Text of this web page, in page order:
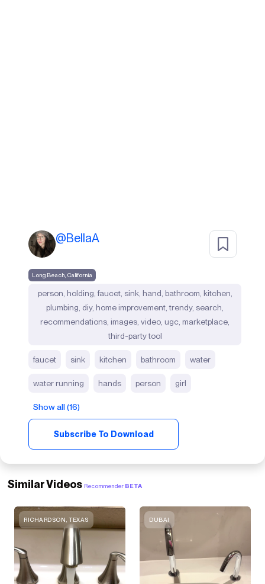
@BellaA
Long Beach, California
person, holding, faucet, sink, hand, bathroom, kitchen,
plumbing, diy, home improvement, trendy, search,
recommendations, images, video, ugc, marketplace,
third-party tool
faucet sink kitchen bathroom water
water running hands person girl
Show all (16)
Subscribe To Download
Similar Videos Recommender BETA
RICHARDSON, TEXAS DUBAI